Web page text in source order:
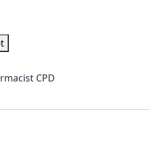
CPD